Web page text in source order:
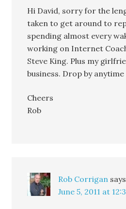
Hi David, sorry for the
taken to get around to
spending almost every
working on Internet
Steve King. Plus my
business. Drop by anytime
Cheers
Rob
Rob Corrigan says
June 5, 2011 at